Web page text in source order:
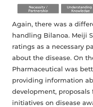
Again, there was a
handling Bilanoa. Meiji
ratings as a necessary
about the disease. On
Pharmaceutical was
providing information
development, proposals
initiatives on disease